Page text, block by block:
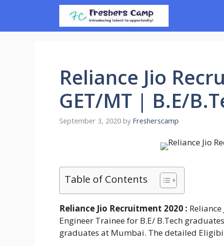
content
Reliance Jio
GET/MT | B.E/
September 3, 2020 by Fresherscamp
Table of Contents
Reliance Jio Recruitment 2020 :
Engineer Trainee for B.E/ B.Tech
graduates at Mumbai. The detailed